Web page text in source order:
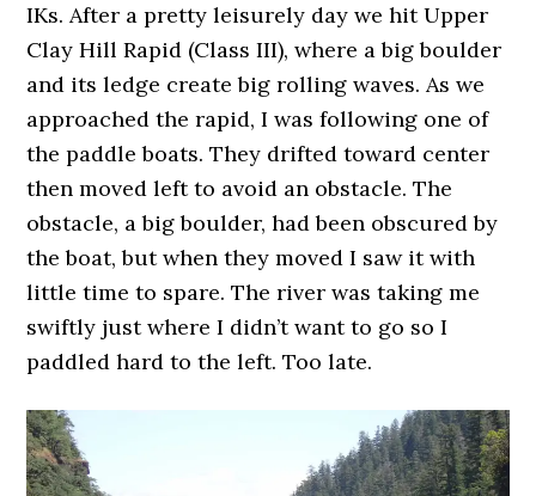
IKs. After a pretty leisurely day we hit Upper
Clay Hill Rapid (Class III), where a big boulder
and its ledge create big rolling waves. As we
approached the rapid, I was following one of
the paddle boats. They drifted toward center
then moved left to avoid an obstacle. The
obstacle, a big boulder, had been obscured by
the boat, but when they moved I saw it with
little time to spare. The river was taking me
swiftly just where I didn’t want to go so I
paddled hard to the left. Too late.